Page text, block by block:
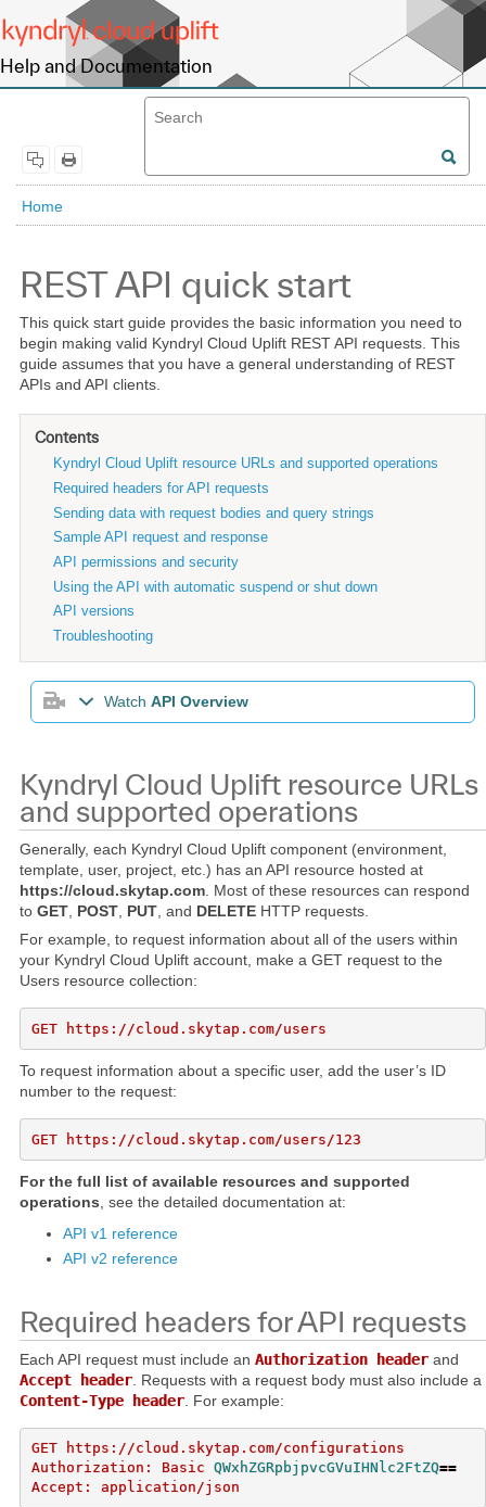
Help and Documentation
Home
REST API quick start
This quick start guide provides the basic information you need to
begin making valid Kyndryl Cloud Uplift REST API requests. This
guide assumes that you have a general understanding of REST
APIs and API clients.
Contents
Kyndryl Cloud Uplift resource URLs and supported operations
Required headers for API requests
Sending data with request bodies and query strings
Sample API request and response
API permissions and security
Using the API with automatic suspend or shut down
API versions
Troubleshooting
Watch API Overview
Kyndryl Cloud Uplift resource URLs
and supported operations
Generally, each Kyndryl Cloud Uplift component (environment,
template, user, project, etc.) has an API resource hosted at
https://cloud.skytap.com. Most of these resources can respond
to GET, POST, PUT, and DELETE HTTP requests.
For example, to request information about all of the users within
your Kyndryl Cloud Uplift account, make a GET request to the
Users resource collection:
To request information about a specific user, add the user’s ID
number to the request:
For the full list of available resources and supported
operations, see the detailed documentation at:
API v1 reference
API v2 reference
Required headers for API requests
Each API request must include an Authorization header and
Accept header . Requests with a request body must also include a
Content-Type header . For example:
GET https://cloud.skytap.com/configurations
Authorization: Basic QWxhZGRpbjpvcGVuIHNlc2FtZQ==